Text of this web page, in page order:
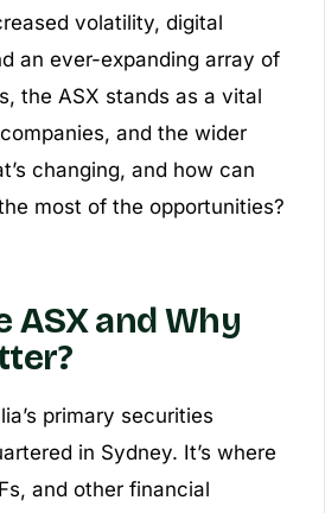
volatility, digital
an ever-expanding array of
the ASX stands as a vital
and the wider
changing, and how can
most of the opportunities?
ASX and Why
primary securities
in Sydney. It’s where
and other financial